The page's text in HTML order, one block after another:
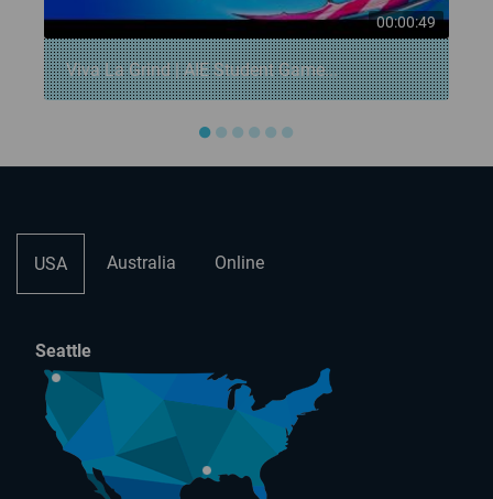
00:00:49
Viva La Grind | AIE Student Game...
●●●●●●
USA Australia Online
Seattle